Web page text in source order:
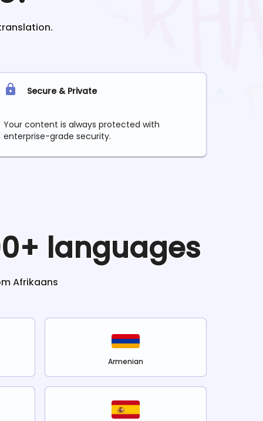
Secure & Private
Your content is always protected with
enterprise-grade security.
languages
Afrikaans
Armenian